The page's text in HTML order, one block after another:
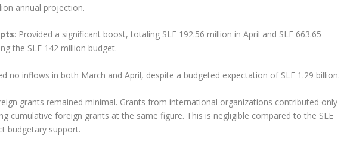
annual projection.
: Provided a significant boost, totaling SLE 192.56 million in April and SLE 663.65
the SLE 142 million budget.
no inflows in both March and April, despite a budgeted expectation of SLE 1.29 billion.
grants remained minimal. Grants from international organizations contributed only
cumulative foreign grants at the same figure. This is negligible compared to the SLE
budgetary support.